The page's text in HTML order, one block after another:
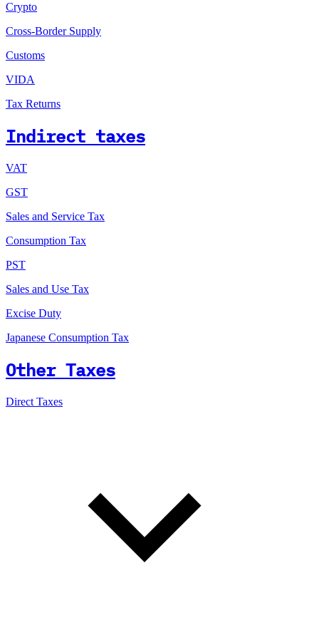
Crypto
Cross-Border Supply
Customs
VIDA
Tax Returns
Indirect taxes
VAT
GST
Sales and Service Tax
Consumption Tax
PST
Sales and Use Tax
Excise Duty
Japanese Consumption Tax
Other Taxes
Direct Taxes